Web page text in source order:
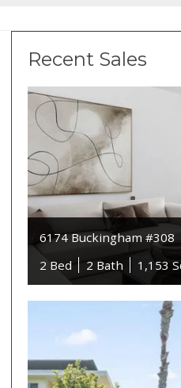
Recent Sales
6174 Buckingham #308
2 Bed
2 Bath 1,153